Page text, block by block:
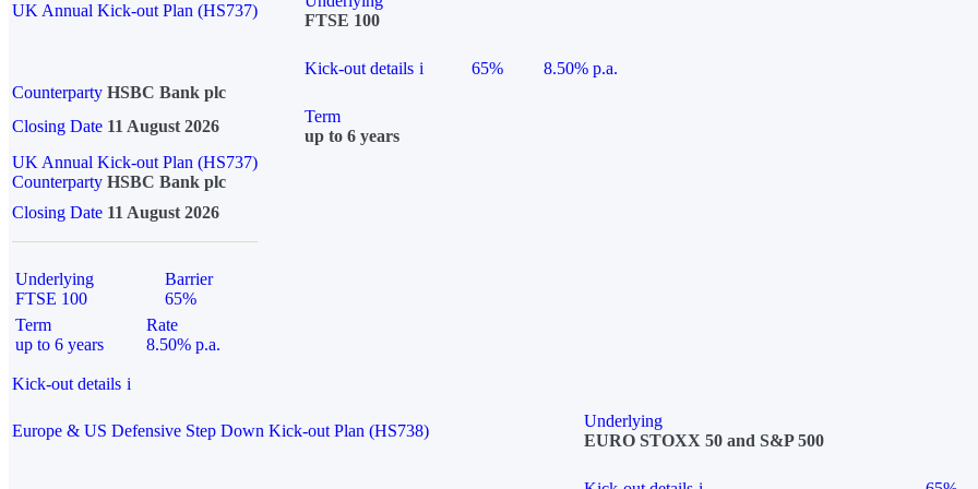
UK Annual Kick-out Plan (HS737)
FTSE 100
Kick-out details i 65%
8.50% p.a.
Counterparty HSBC Bank plc
Closing Date 11 August 2026
Term
up to 6 years
UK Annual Kick-out Plan (HS737)
Counterparty HSBC Bank plc
Closing Date 11 August 2026
Underlying
FTSE 100
Barrier
65%
Term
up to 6 years
Rate
8.50% p.a.
Kick-out details i
Europe & US Defensive Step Down Kick-out Plan (HS738)
Underlying
EURO STOXX 50 and S&P 500